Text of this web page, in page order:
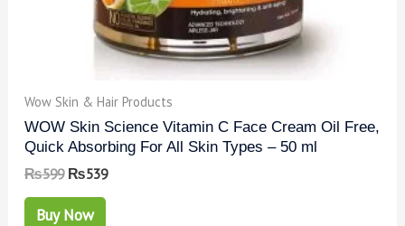
Wow Skin & Hair Products
WOW Skin Science Vitamin C Face Cream Oil Free,
Quick Absorbing For All Skin Types – 50 ml
₨599 ₨539
Buy Now